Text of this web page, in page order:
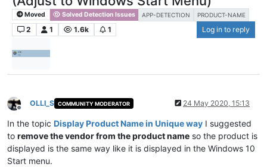
Moved Solved Detection Issues APP-DETECTION PRODUCT-NAME
2 1 1.6k 1 Log in to reply
Offline
OLLI_S COMMUNITY MODERATOR 24 May 2020, 15:13
In the topic Display Product Name in Unique way I suggested
to remove the vendor from the product name so the product is
displayed is the same way like it is displayed in the Windows 10
Start menu.